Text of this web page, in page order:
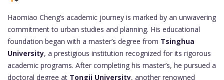
Haomiao Cheng’s academic journey is marked by an unwavering
commitment to urban studies and planning. His educational
foundation began with a master’s degree from Tsinghua
University, a prestigious institution recognized for its rigorous
academic programs. After completing his master’s, he pursued a
doctoral degree at Tongji University, another renowned